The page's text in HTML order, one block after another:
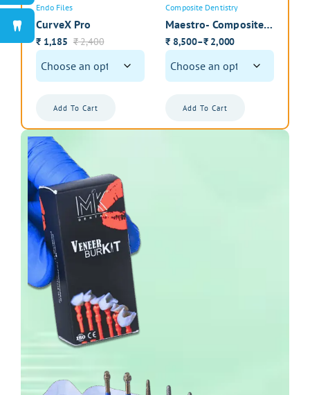
Endo Files
CurveX Pro
₹2,400
₹ 1,185
Add To Cart
Composite Dentistry
Maestro- Composite
Instrument Kit with
Cassette₹2,000
–
₹ 8,500
Add To Cart